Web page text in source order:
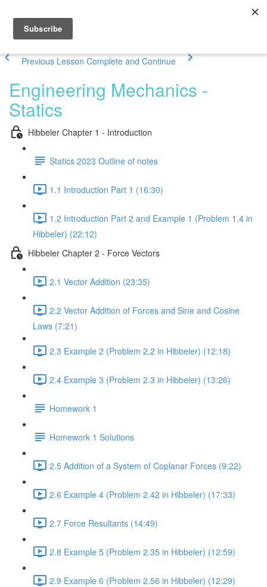
Previous Lesson Complete and Continue
Engineering Mechanics -
Statics
Hibbeler Chapter 1 - Introduction
Statics 2023 Outline of notes
1.1 Introduction Part 1 (16:30)
1.2 Introduction Part 2 and Example 1 (Problem 1.4 in
Hibbeler) (22:12)
Hibbeler Chapter 2 - Force Vectors
2.1 Vector Addition (23:35)
2.2 Vector Addition of Forces and Sine and Cosine
Laws (7:21)
2.3 Example 2 (Problem 2.2 in Hibbeler) (12:18)
2.4 Example 3 (Problem 2.3 in Hibbeler) (13:26)
Homework 1
Homework 1 Solutions
2.5 Addition of a System of Coplanar Forces (9:22)
2.6 Example 4 (Problem 2.42 in Hibbeler) (17:33)
2.7 Force Resultants (14:49)
2.8 Example 5 (Problem 2.35 in Hibbeler) (12:59)
2.9 Example 6 (Problem 2.56 in Hibbeler) (12:29)